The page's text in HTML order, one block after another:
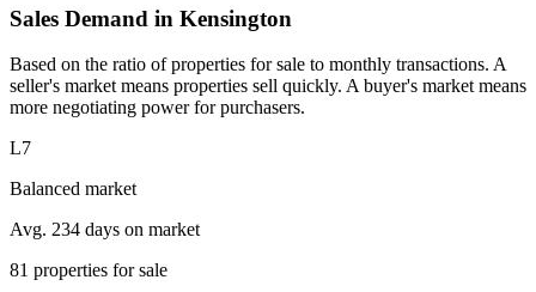
Sales Demand in Kensington
Based on the ratio of properties for sale to monthly transactions. A
seller's market means properties sell quickly. A buyer's market means
more negotiating power for purchasers.
L7
Balanced market
Avg. 234 days on market
81 properties for sale